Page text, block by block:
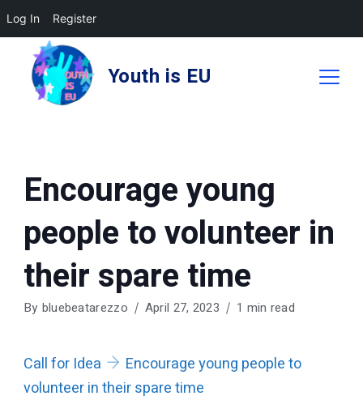
Log In Register
content
Youth is EU
Encourage young
people to volunteer in
their spare time
By bluebeatarezzo April 27, 2023 1 min read
Call for Idea
Encourage young people to
volunteer in their spare time